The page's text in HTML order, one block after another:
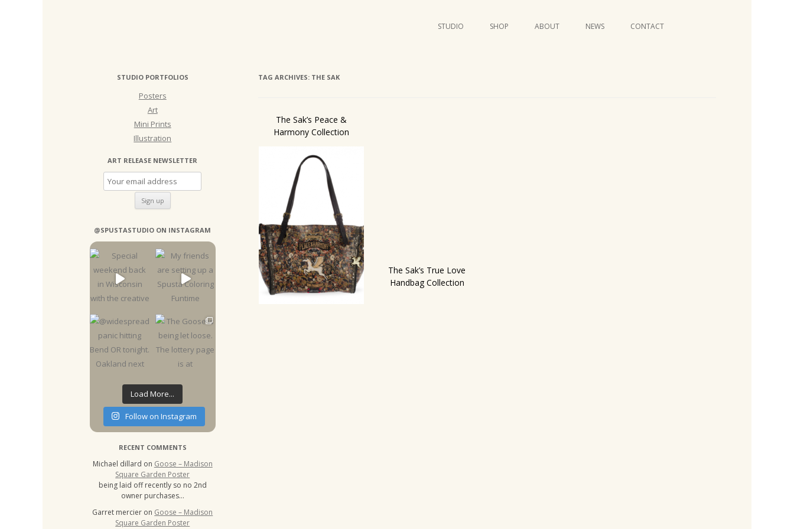
Skip
to
STUDIO SHOP ABOUT NEWS CONTACT
TAG ARCHIVES: THE SAK
The Sak’s Peace &
Harmony Collection
The Sak’s True Love
Handbag Collection
STUDIO PORTFOLIOS
Posters
Art
Mini Prints
Illustration
ART RELEASE NEWSLETTER
@SPUSTASTUDIO ON INSTAGRAM
Load More...
Follow on Instagram
RECENT COMMENTS
Michael dillard on Goose – Madison
Square Garden Poster
being laid off recently so no 2nd
owner purchases…
Garret mercier on Goose – Madison
Square Garden Poster